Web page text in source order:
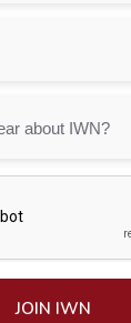
JOIN IWN